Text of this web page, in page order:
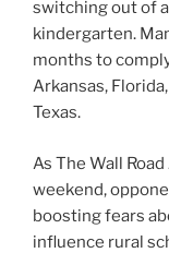
switching out of
kindergarten.
months to
Arkansas,
Texas.
As The Wall
weekend,
boosting fears
influence rural